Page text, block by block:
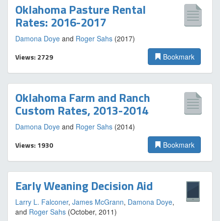
Oklahoma Pasture Rental
Rates: 2016-2017
Damona Doye and Roger Sahs (2017)
Views: 2729 Bookmark
Oklahoma Farm and Ranch
Custom Rates, 2013-2014
Damona Doye and Roger Sahs (2014)
Views: 1930 Bookmark
Early Weaning Decision Aid
Larry L. Falconer, James McGrann, Damona Doye,
and Roger Sahs (October, 2011)